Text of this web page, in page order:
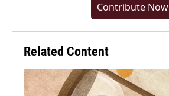
Contribute Now
Related Content